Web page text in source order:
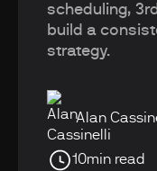
scheduling,
build a
strategy.
Alan
10min read